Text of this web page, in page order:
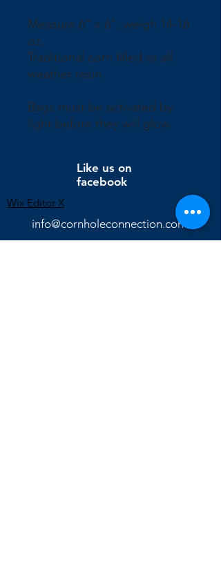
Measure 6" x 6", weigh 14-16
oz.
Traditional corn filled or all
weather resin.
Bags must be activated by
light before they will glow.
Like us on
facebook
Wix Editor X
info@cornholeconnection.com